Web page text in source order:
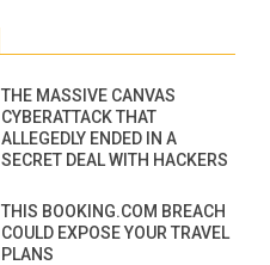
THE MASSIVE CANVAS
CYBERATTACK THAT
ALLEGEDLY ENDED IN A
SECRET DEAL WITH HACKERS
THIS BOOKING.COM BREACH
COULD EXPOSE YOUR TRAVEL
PLANS